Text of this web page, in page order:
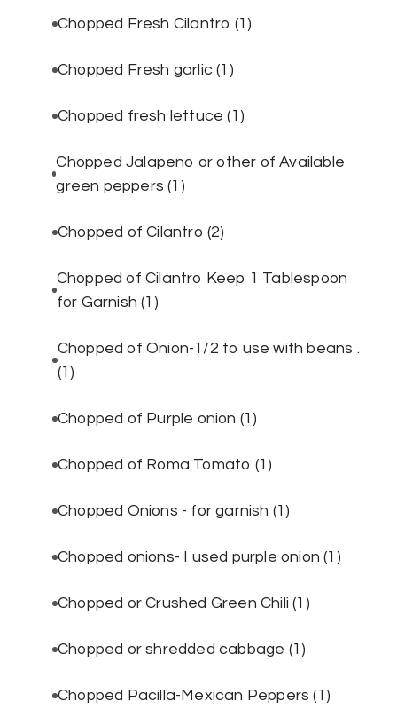
Chopped Fresh Cilantro (1)
Chopped Fresh garlic(1)
Chopped fresh lettuce(1)
Chopped Jalapeno or other of Available
green peppers(1)
Chopped of Cilantro (2)
Chopped of Cilantro Keep 1 Tablespoon
for Garnish(1)
Chopped of Onion-1/2 to use with beans .
(1)
Chopped of Purple onion (1)
Chopped of Roma Tomato (1)
Chopped Onions - for garnish (1)
Chopped onions- I used purple onion(1)
Chopped or Crushed Green Chili(1)
Chopped or shredded cabbage (1)
Chopped Pacilla-Mexican Peppers(1)